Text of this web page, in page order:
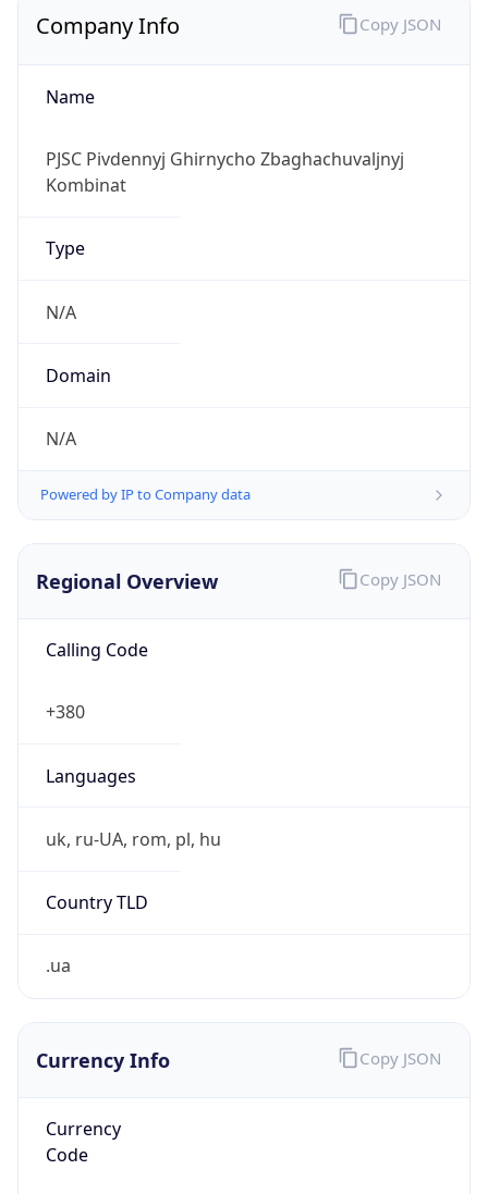
Company Info
Name
PJSC Pivdennyj Ghirnycho Zbaghachuvaljnyj
Kombinat
Type
N/A
Domain
N/A
Powered by IP to Company data
Copy JSON
Regional Overview
Calling Code
+380
Languages
uk, ru-UA, rom, pl, hu
Country TLD
.ua
Copy JSON
Currency Info
Currency
Code
Copy JSON